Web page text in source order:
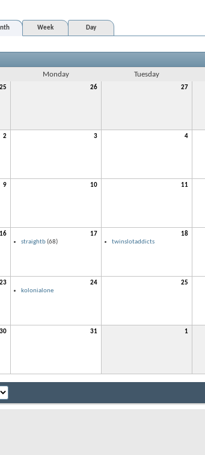
Week Day
Monday Tuesday
25 26 27
2 3 4
9 10 11
16
17
straightb(68)
18
twinslotaddicts
23
24
kolonialone
25
30 31 1